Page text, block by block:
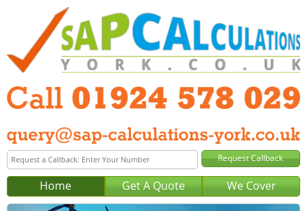
Home Get A Quote We Cover